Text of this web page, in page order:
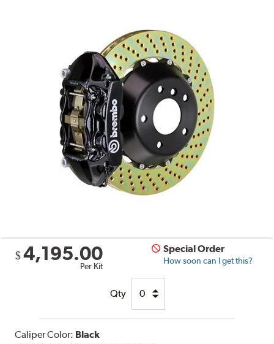
$ 4,195.00
Per Kit
Special Order
How soon can I get this?
Qty
Caliper Color: Black